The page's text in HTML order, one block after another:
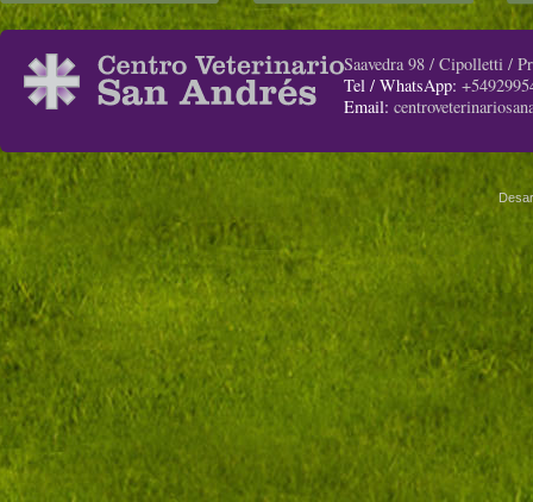
Saavedra 98 / Cipolletti /
Tel / WhatsApp:
Email: